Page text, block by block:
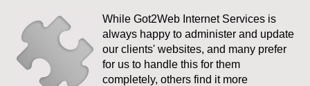
While Got2Web Internet Services is
always happy to administer and update
our clients' websites, and many prefer
for us to handle this for them
completely, others find it more